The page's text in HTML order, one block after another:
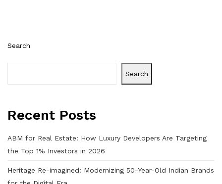
Search
Search
Recent Posts
ABM for Real Estate: How Luxury Developers Are Targeting
the Top 1% Investors in 2026
Heritage Re-imagined: Modernizing 50-Year-Old Indian Brands